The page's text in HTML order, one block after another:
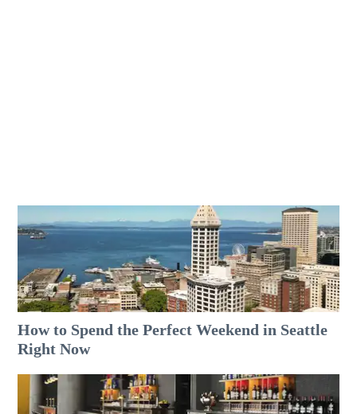
How to Spend the Perfect Weekend in Seattle
Right Now